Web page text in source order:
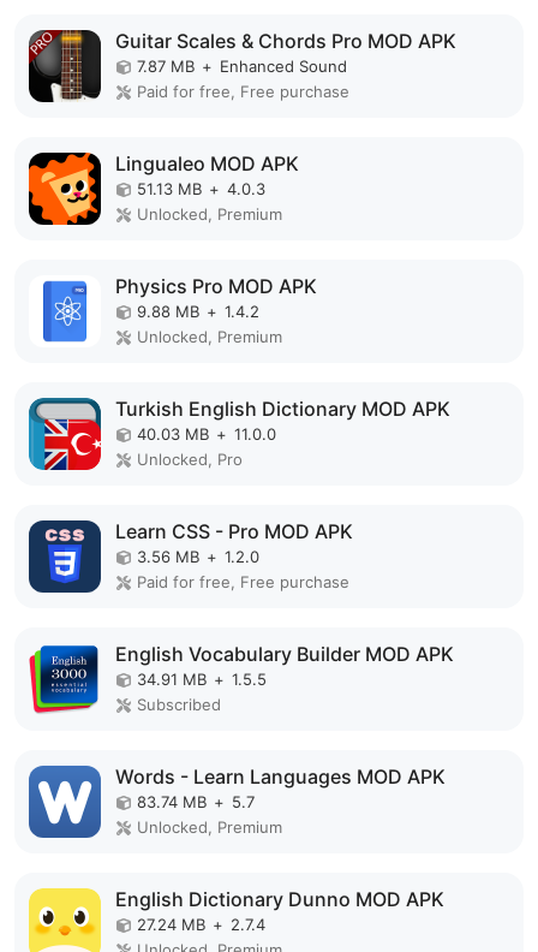
Guitar Scales & Chords Pro MOD APK
7.87 MB + Enhanced Sound
Paid for free, Free purchase
Lingualeo MOD APK
51.13 MB + 4.0.3
Unlocked, Premium
Physics Pro MOD APK
9.88 MB + 1.4.2
Unlocked, Premium
Turkish English Dictionary MOD APK
40.03 MB + 11.0.0
Unlocked, Pro
Learn CSS - Pro MOD APK
3.56 MB + 1.2.0
Paid for free, Free purchase
English Vocabulary Builder MOD APK
34.91 MB + 1.5.5
Subscribed
Words - Learn Languages MOD APK
83.74 MB + 5.7
Unlocked, Premium
English Dictionary Dunno MOD APK
27.24 MB + 2.7.4